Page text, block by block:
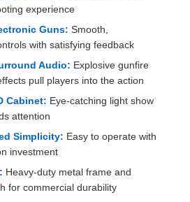
experience
Guns: Smooth,
with satisfying feedback
Audio: Explosive gunfire
pull players into the action
Cabinet: Eye-catching light show
attention
Simplicity: Easy to operate with
investment
Heavy-duty metal frame and
for commercial durability